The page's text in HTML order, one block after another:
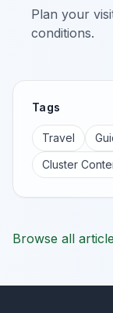
Plan your
conditions.
Tags
Travel
Cluster
Browse all